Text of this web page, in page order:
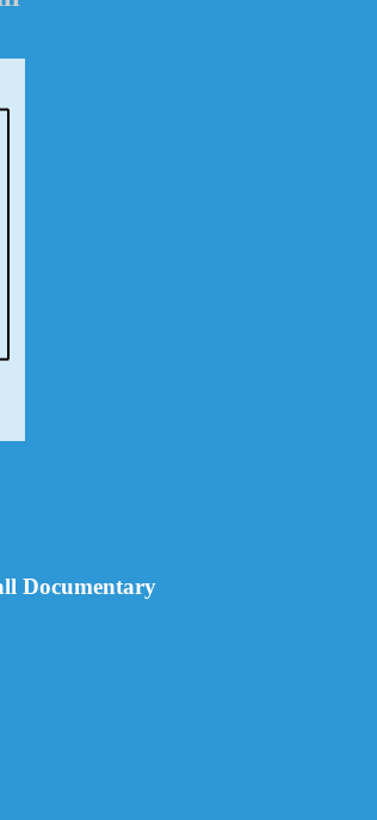
Documentary